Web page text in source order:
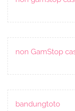
non GamStop
bandungtoto